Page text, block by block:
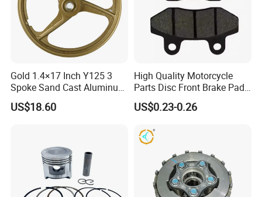
Gold 1.4×17 Inch Y125 3
Spoke Sand Cast Aluminum
Motorcycle Front Wheel Rim
for Disc Brake
US$18.60
High Quality Motorcycle
Parts Disc Front Brake Pad
Cbx Cg125 CD110
US$0.23-0.26